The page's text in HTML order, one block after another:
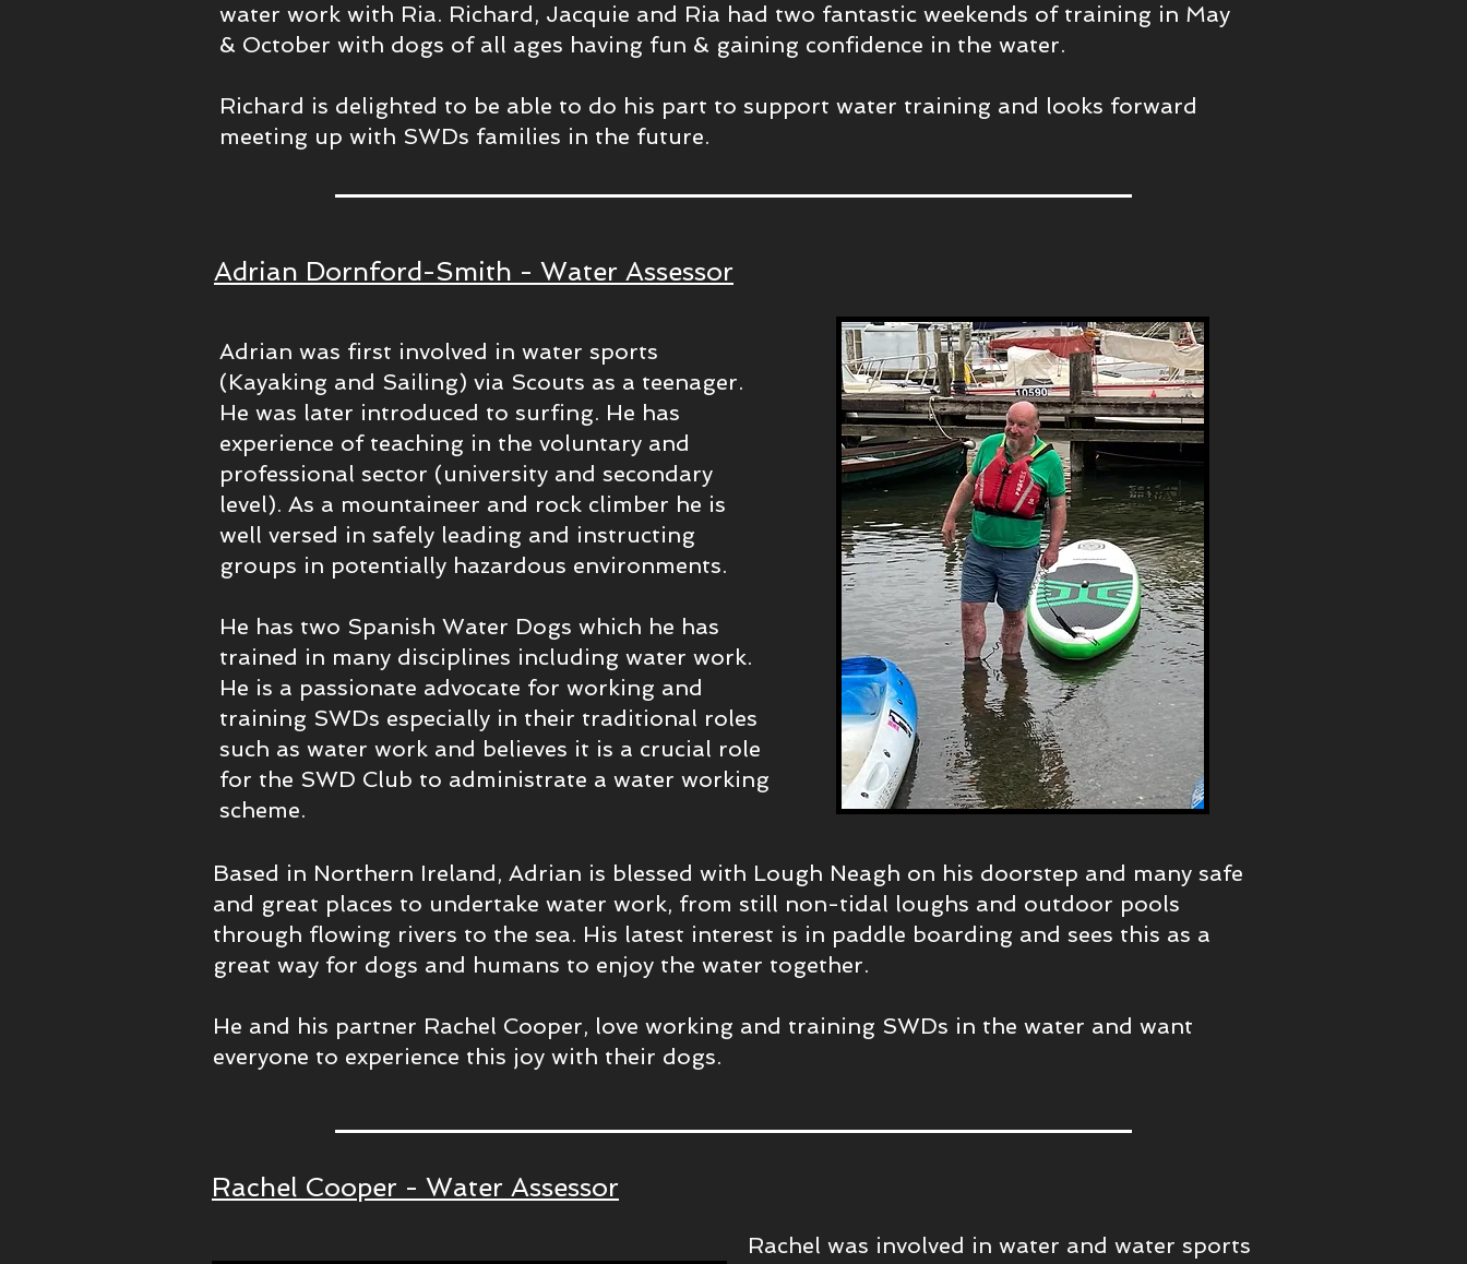
water work with Ria. Richard, Jacquie and Ria had two fantastic weekends of training in May
& October with dogs of all ages having fun & gaining confidence in the water.
Richard is delighted to be able to do his part to support water training and looks forward
meeting up with SWDs families in the future.
Adrian Dornford-Smith - Water Assessor
Adrian was first involved in water sports
(Kayaking and Sailing) via Scouts as a teenager.
He was later introduced to surfing. He has
experience of teaching in the voluntary and
professional sector (university and secondary
level). As a mountaineer and rock climber he is
well versed in safely leading and instructing
groups in potentially hazardous environments.
He has two Spanish Water Dogs which he has
trained in many disciplines including water work.
He is a passionate advocate for working and
training SWDs especially in their traditional roles
such as water work and believes it is a crucial role
for the SWD Club to administrate a water working
scheme.
Based in Northern Ireland, Adrian is blessed with Lough Neagh on his doorstep and many safe
and great places to undertake water work, from still non-tidal loughs and outdoor pools
through flowing rivers to the sea. His latest interest is in paddle boarding and sees this as a
great way for dogs and humans to enjoy the water together.
He and his partner Rachel Cooper, love working and training SWDs in the water and want
everyone to experience this joy with their dogs.
Rachel Cooper - Water Assessor
Rachel was involved in water and water sports